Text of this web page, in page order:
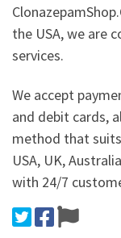
the USA, we are
services.
We accept
and debit cards,
method that
USA, UK,
with 24/7